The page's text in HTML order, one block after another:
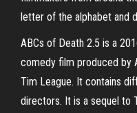
letter of the alphabet and
ABCs of Death 2.5 is a
comedy film produced by
Tim League. It contains
directors. It is a sequel to